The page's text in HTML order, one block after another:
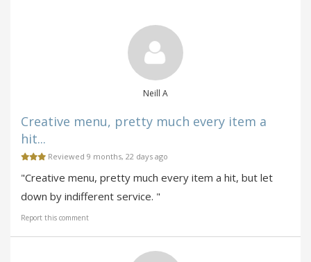
Neill A
Creative menu, pretty much every item a
hit...
Reviewed 9 months, 22 days ago
"Creative menu, pretty much every item a hit, but let
down by indifferent service. "
Report this comment